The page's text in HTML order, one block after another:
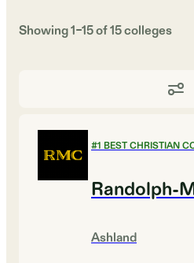
Showing1–15of15colleges
#1 BEST CHRISTIAN
Randolph-
Ashland